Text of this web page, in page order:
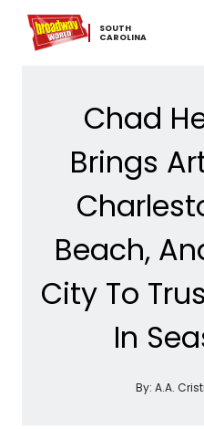
SOUTH ​
CAROLINA
Home For You
Chad
Brings
Beach,
City To
In
By: A.A. Cristi